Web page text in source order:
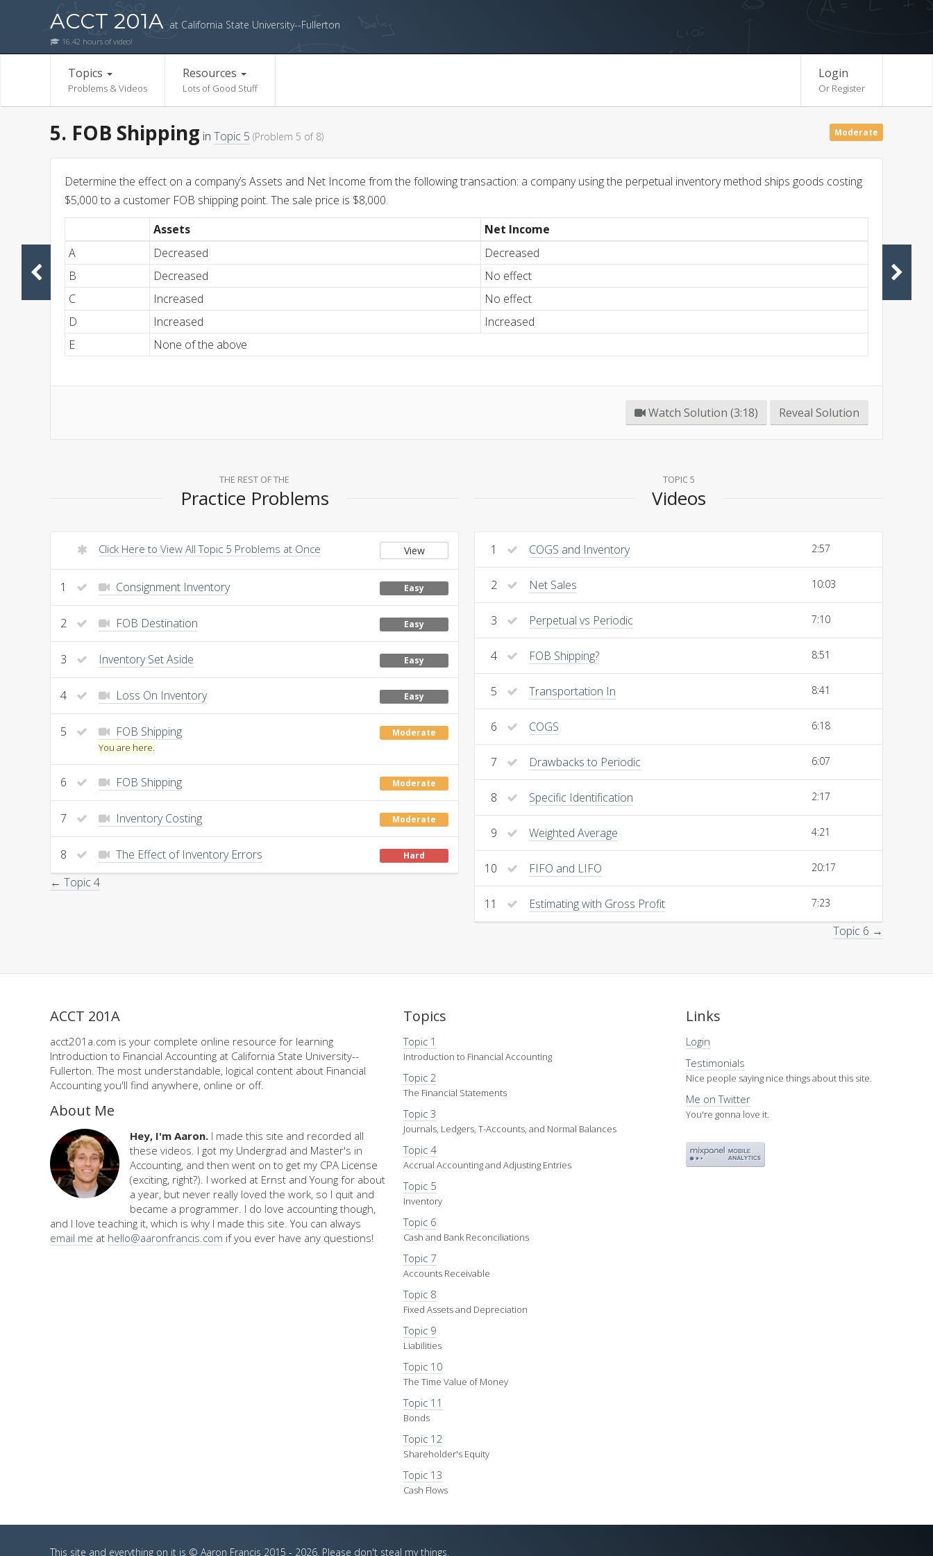
ACCT 201A at California State University--Fullerton
16.42 hours of video!
Topics
Problems & Videos
Resources
Lots of Good Stuff
Login
Or Register
5. FOB Shipping in Topic 5 (Problem 5 of 8) Moderate
Determine the effect on a company’s Assets and Net Income from the following transaction: a company using the perpetual inventory method ships goods costing
$5,000 to a customer FOB shipping point. The sale price is $8,000.
Assets
Net Income
A
Decreased
Decreased
B
Decreased
No effect
C
Increased
No effect
D
Increased
Increased
E
None of the above
Watch Solution (3:18) Reveal Solution
THE REST OF THE
Practice Problems
Click Here to View All Topic 5 Problems at Once View
1 Consignment Inventory Easy
2 FOB Destination Easy
3 Inventory Set Aside Easy
4 Loss On Inventory Easy
5 FOB Shipping
You are here.
Moderate
6 FOB Shipping Moderate
7 Inventory Costing Moderate
8 The Effect of Inventory Errors Hard
← Topic 4
TOPIC 5
Videos
1 COGS and Inventory 2:57
2 Net Sales 10:03
3 Perpetual vs Periodic 7:10
4 FOB Shipping? 8:51
5 Transportation In 8:41
6 COGS 6:18
7 Drawbacks to Periodic 6:07
8 Specific Identification 2:17
9 Weighted Average 4:21
10 FIFO and LIFO 20:17
11 Estimating with Gross Profit 7:23
Topic 6 →
ACCT 201A
acct201a.com is your complete online resource for learning
Introduction to Financial Accounting at California State University--
Fullerton. The most understandable, logical content about Financial
Accounting you'll find anywhere, online or off.
About Me
Hey, I'm Aaron. I made this site and recorded all
these videos. I got my Undergrad and Master's in
Accounting, and then went on to get my CPA License
(exciting, right?). I worked at Ernst and Young for about
a year, but never really loved the work, so I quit and
became a programmer. I do love accounting though,
and I love teaching it, which is why I made this site. You can always
email me at hello@aaronfrancis.com if you ever have any questions!
Topics
Topic 1
Introduction to Financial Accounting
Topic 2
The Financial Statements
Topic 3
Journals, Ledgers, T-Accounts, and Normal Balances
Topic 4
Accrual Accounting and Adjusting Entries
Topic 5
Inventory
Topic 6
Cash and Bank Reconciliations
Topic 7
Accounts Receivable
Topic 8
Fixed Assets and Depreciation
Topic 9
Liabilities
Topic 10
The Time Value of Money
Topic 11
Bonds
Topic 12
Shareholder's Equity
Topic 13
Cash Flows
Links
Login
Testimonials
Nice people saying nice things about this site.
Me on Twitter
You're gonna love it.
This site and everything on it is © Aaron Francis 2015 - 2026. Please don't steal my things.